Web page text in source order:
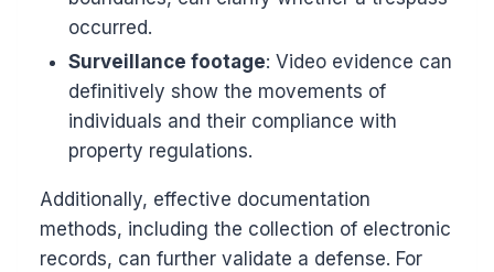
occurred.
Surveillance footage: Video evidence can
definitively show the movements of
individuals and their compliance with
property regulations.
Additionally, effective documentation
methods, including the collection of electronic
records, can further validate a defense. For